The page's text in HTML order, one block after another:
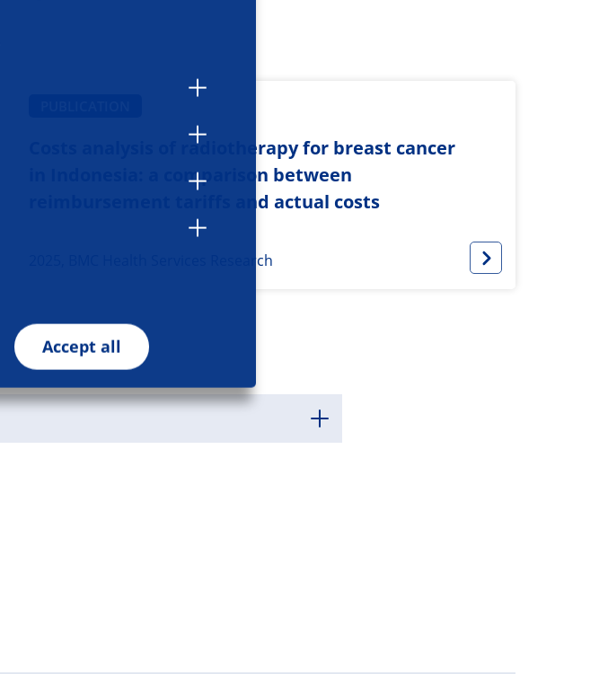
Accept all
Costs analysis of radiotherapy for breast cancer
in Indonesia: a comparison between
reimbursement tariffs and actual costs
2025, BMC Health Services Research